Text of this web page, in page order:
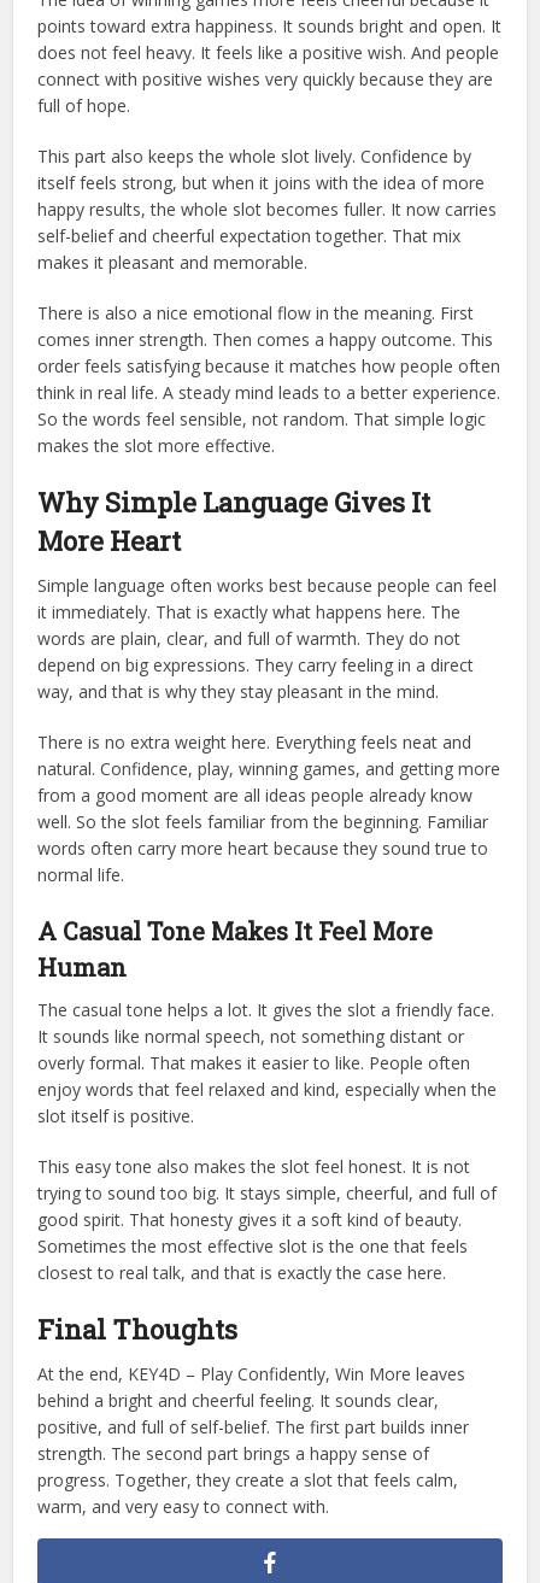
points toward extra happiness. It sounds bright and open. It
does not feel heavy. It feels like a positive wish. And people
connect with positive wishes very quickly because they are
full of hope.
This part also keeps the whole slot lively. Confidence by
itself feels strong, but when it joins with the idea of more
happy results, the whole slot becomes fuller. It now carries
self-belief and cheerful expectation together. That mix
makes it pleasant and memorable.
There is also a nice emotional flow in the meaning. First
comes inner strength. Then comes a happy outcome. This
order feels satisfying because it matches how people often
think in real life. A steady mind leads to a better experience.
So the words feel sensible, not random. That simple logic
makes the slot more effective.
Why Simple Language Gives It
More Heart
Simple language often works best because people can feel
it immediately. That is exactly what happens here. The
words are plain, clear, and full of warmth. They do not
depend on big expressions. They carry feeling in a direct
way, and that is why they stay pleasant in the mind.
There is no extra weight here. Everything feels neat and
natural. Confidence, play, winning games, and getting more
from a good moment are all ideas people already know
well. So the slot feels familiar from the beginning. Familiar
words often carry more heart because they sound true to
normal life.
A Casual Tone Makes It Feel More
Human
The casual tone helps a lot. It gives the slot a friendly face.
It sounds like normal speech, not something distant or
overly formal. That makes it easier to like. People often
enjoy words that feel relaxed and kind, especially when the
slot itself is positive.
This easy tone also makes the slot feel honest. It is not
trying to sound too big. It stays simple, cheerful, and full of
good spirit. That honesty gives it a soft kind of beauty.
Sometimes the most effective slot is the one that feels
closest to real talk, and that is exactly the case here.
Final Thoughts
At the end, KEY4D – Play Confidently, Win More leaves
behind a bright and cheerful feeling. It sounds clear,
positive, and full of self-belief. The first part builds inner
strength. The second part brings a happy sense of
progress. Together, they create a slot that feels calm,
warm, and very easy to connect with.